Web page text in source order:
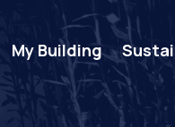
My Building